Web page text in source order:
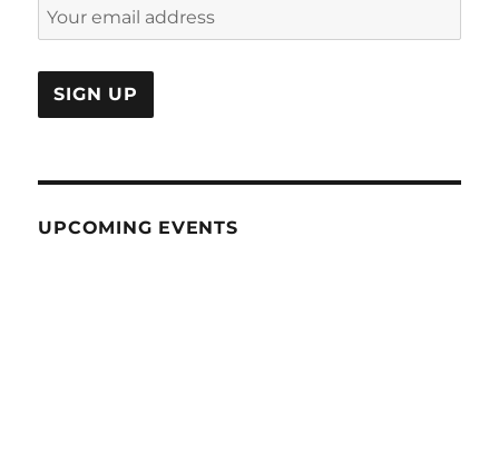
UPCOMING EVENTS